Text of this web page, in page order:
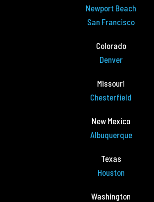
Newport Beach
San Francisco
Colorado
Denver
Missouri
Chesterfield
New Mexico
Albuquerque
Texas
Houston
Washington